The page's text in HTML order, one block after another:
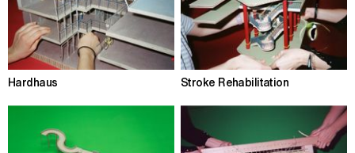
Hardhaus Stroke Rehabilitation